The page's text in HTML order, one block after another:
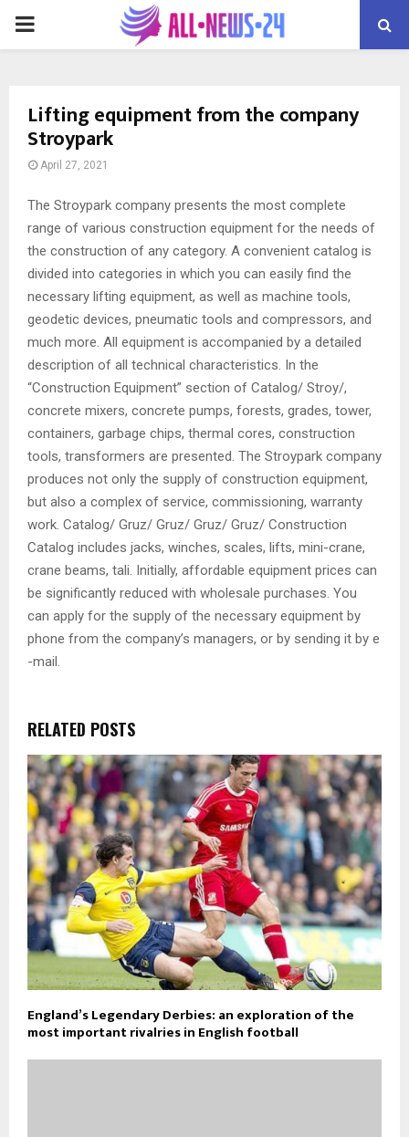
PRIMARY
Lifting equipment from the company
Stroypark
April 27, 2021
The Stroypark company presents the most complete
range of various construction equipment for the needs of
the construction of any category. A convenient catalog is
divided into categories in which you can easily find the
necessary lifting equipment, as well as machine tools,
geodetic devices, pneumatic tools and compressors, and
much more. All equipment is accompanied by a detailed
description of all technical characteristics. In the
“Construction Equipment” section of Catalog/ Stroy/,
concrete mixers, concrete pumps, forests, grades, tower,
containers, garbage chips, thermal cores, construction
tools, transformers are presented. The Stroypark company
produces not only the supply of construction equipment,
but also a complex of service, commissioning, warranty
work. Catalog/ Gruz/ Gruz/ Gruz/ Gruz/ Construction
Catalog includes jacks, winches, scales, lifts, mini-crane,
crane beams, tali. Initially, affordable equipment prices can
be significantly reduced with wholesale purchases. You
can apply for the supply of the necessary equipment by
phone from the company’s managers, or by sending it by e
-mail.
RELATED POSTS
England’s Legendary Derbies: an exploration of the
most important rivalries in English football